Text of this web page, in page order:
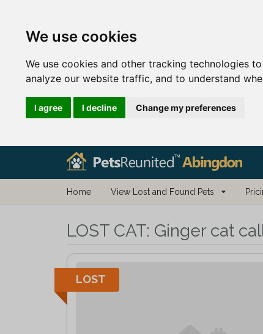
We use cookies
We use cookies and other tracking technologies
analyze our website traffic, and to understand
I agree I decline Change my preferences
Home View Lost and Found Pets
LOST CAT: Ginger cat
LOST